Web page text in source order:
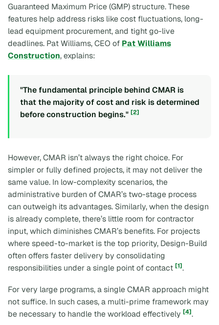
Guaranteed Maximum Price (GMP) structure. These
features help address risks like cost fluctuations, long-
lead equipment procurement, and tight go-live
deadlines. Pat Williams, CEO of Pat Williams
Construction, explains:
"The fundamental principle behind CMAR is
that the majority of cost and risk is determined
before construction begins." [2]
However, CMAR isn’t always the right choice. For
simpler or fully defined projects, it may not deliver the
same value. In low-complexity scenarios, the
administrative burden of CMAR’s two-stage process
can outweigh its advantages. Similarly, when the design
is already complete, there’s little room for contractor
input, which diminishes CMAR’s benefits. For projects
where speed-to-market is the top priority, Design-Build
often offers faster delivery by consolidating
responsibilities under a single point of contact [1].
For very large programs, a single CMAR approach might
not suffice. In such cases, a multi-prime framework may
be necessary to handle the workload effectively [4].